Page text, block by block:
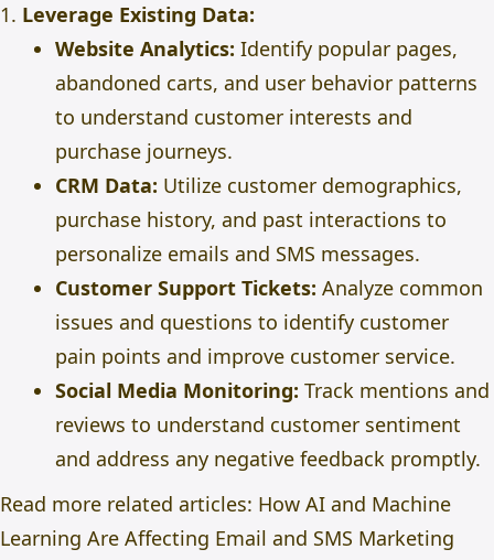
1. Leverage Existing Data:
Website Analytics: Identify popular pages,
abandoned carts, and user behavior patterns
to understand customer interests and
purchase journeys.
CRM Data: Utilize customer demographics,
purchase history, and past interactions to
personalize emails and SMS messages.
Customer Support Tickets: Analyze common
issues and questions to identify customer
pain points and improve customer service.
Social Media Monitoring: Track mentions and
reviews to understand customer sentiment
and address any negative feedback promptly.
Read more related articles: How AI and Machine
Learning Are Affecting Email and SMS Marketing